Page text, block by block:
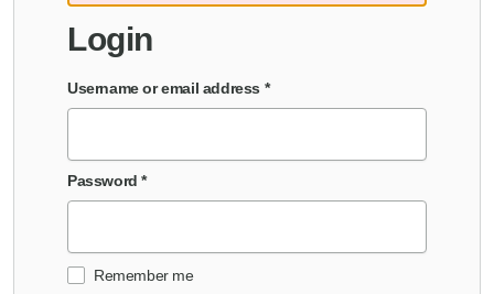
Login
Username or email address *
Password*
Remember me